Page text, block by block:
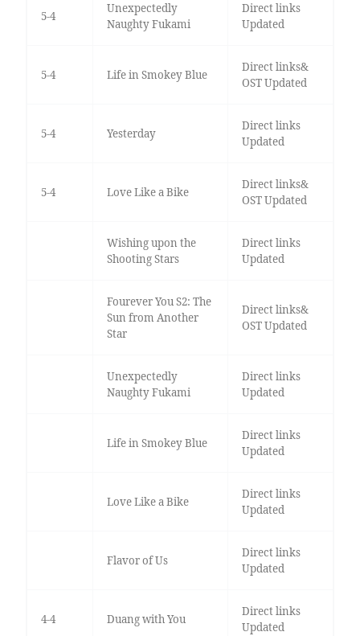
5-4
Unexpectedly
Naughty Fukami
Direct links
Updated
5-4 Life in Smokey Blue
Direct links&
OST Updated
5-4 Yesterday
Direct links
Updated
5-4 Love Like a Bike
Direct links&
OST Updated
Wishing upon the
Shooting Stars
Direct links
Updated
Fourever You S2: The
Sun from Another
Star
Direct links&
OST Updated
Unexpectedly
Naughty Fukami
Direct links
Updated
Life in Smokey Blue
Direct links
Updated
Love Like a Bike
Direct links
Updated
Flavor of Us
Direct links
Updated
4-4 Duang with You
Direct links
Updated